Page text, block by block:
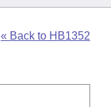
« Back to HB1352